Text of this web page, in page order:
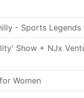
- Sports Legends
Show + NJx
Women